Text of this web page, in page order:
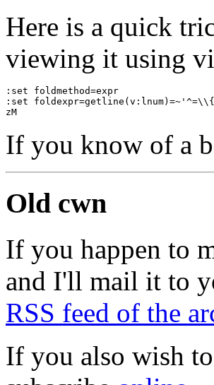
Here is a quick
viewing it using
:set foldmethod=expr
:set
zM
If you know of a
Old cwn
If you happen to
and I'll mail it to
RSS feed of the
If you also wish